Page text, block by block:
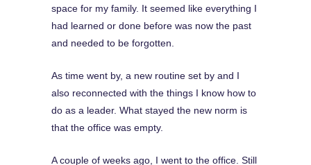
space for my family. It seemed like everything I
had learned or done before was now the past
and needed to be forgotten.
As time went by, a new routine set by and I
also reconnected with the things I know how to
do as a leader. What stayed the new norm is
that the office was empty.
A couple of weeks ago, I went to the office. Still